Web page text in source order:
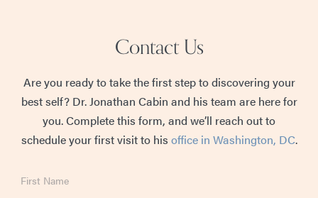
Contact Us
Are you ready to take the first step to discovering your
best self? Dr. Jonathan Cabin and his team are here for
you. Complete this form, and we’ll reach out to
schedule your first visit to his office in Washington, DC.
Name